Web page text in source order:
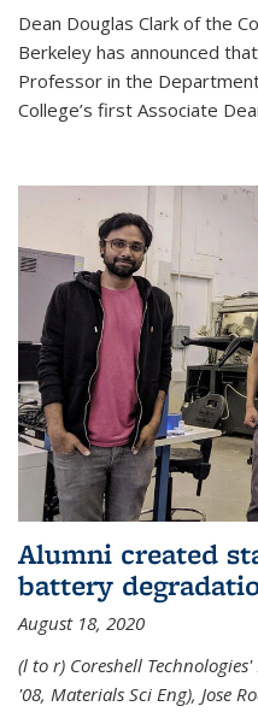
Dean Douglas Clark of the
Berkeley has announced that
Professor in the
College’s first Associate
Alumni created
battery
August 18, 2020
(l to r) Coreshell Technologies'
'08, Materials Sci Eng), Jose